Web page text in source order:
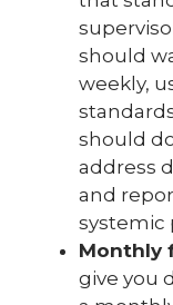
should
weekly,
should
address
and
systemic
Monthly
give you